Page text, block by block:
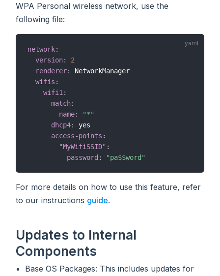
WPA Personal wireless network, use the
following file:
network:
version:
2
renderer:
NetworkManager
wifis :
wifi1 :
match:
name:
"*"
dhcp4:
yes
access-points :
"MyWifiSSID" :
password : "pa$$word"
For more details on how to use this feature, refer
to our instructions guide.
Updates to Internal
Components
Base OS Packages: This includes updates for